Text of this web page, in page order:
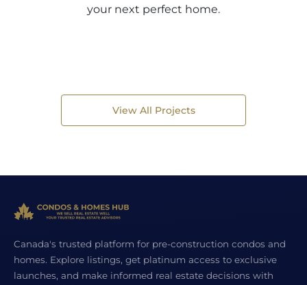
your next perfect home.
View All Projects
Canada's trusted platform for pre-construction condos and
homes. Explore listings, get platinum access to exclusive
launches, and make informed real estate decisions with